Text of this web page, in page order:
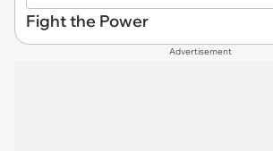
Fight the Power
Advertisement